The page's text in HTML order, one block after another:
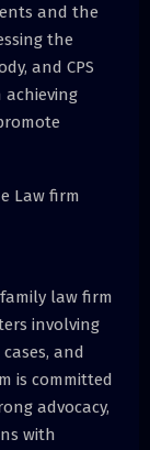
and the
the
and CPS
achieving
Law firm
law firm
involving
and
is committed
advocacy,
with